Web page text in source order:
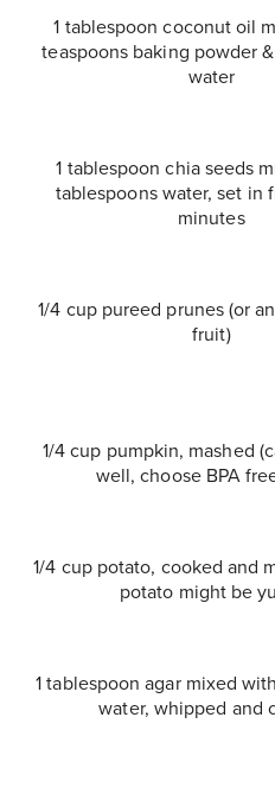
1 tablespoon coconut oil
teaspoons baking powder
water
1 tablespoon chia seeds
tablespoons water, set in
minutes
1/4 cup pureed prunes (or
fruit)
1/4 cup pumpkin, mashed
well, choose BPA
1/4 cup potato, cooked and
potato might be
1 tablespoon agar mixed
water, whipped and